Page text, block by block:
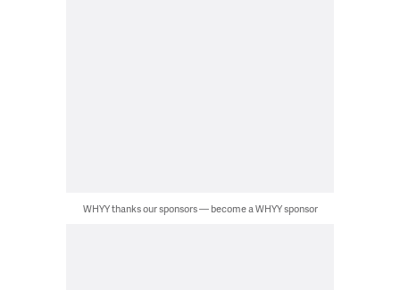
WHYY thanks our sponsors — become a WHYY sponsor